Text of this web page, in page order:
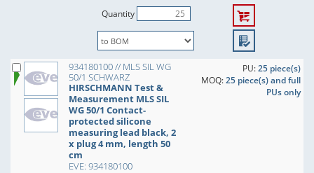
Quantity
934180100 // MLS SIL WG
50/1 SCHWARZ
HIRSCHMANN Test &
Measurement MLS SIL
WG 50/1 Contact-
protected silicone
measuring lead black, 2
x plug 4 mm, length 50
cm
EVE: 934180100
PU:25 piece(s)
MOQ:25 piece(s) and full
PUs only